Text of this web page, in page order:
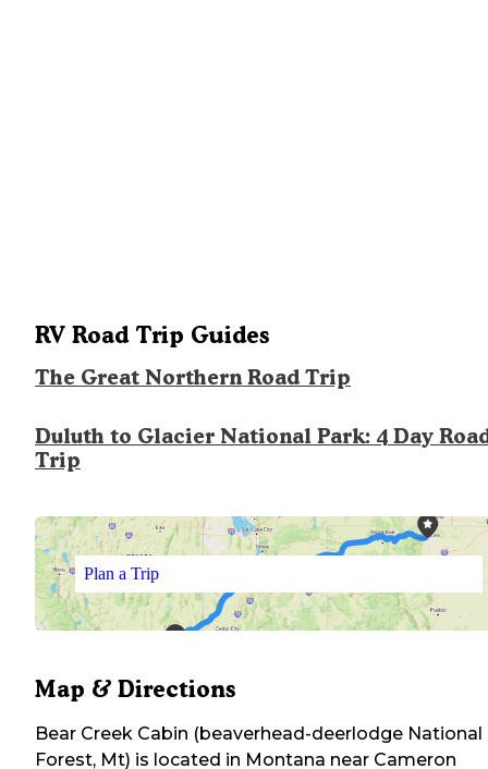
RV Road Trip Guides
The Great Northern Road Trip
Duluth to Glacier National Park: 4 Day
Trip
Plan a Trip
Map & Directions
Bear Creek Cabin (beaverhead-deerlodge National
Forest, Mt) is located in Montana near Cameron